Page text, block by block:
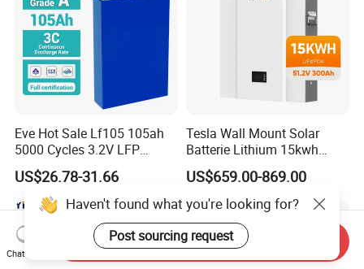
Eve Hot Sale Lf105 105ah
5000 Cycles 3.2V LFP
100ah Battery Lithium Ion
Battery LiFePO4 Cell for
Household Energy Storage
US$26.78-31.66
Tesla Wall Mount Solar
Batterie Lithium 15kwh
51.2V 300ah 10kwh 5kwh
200ah LiFePO4 Solar
Battery for Home
US$659.00-869.00
Haven't found what you're looking for?
Post sourcing request
Chat Now
Send Inquiry